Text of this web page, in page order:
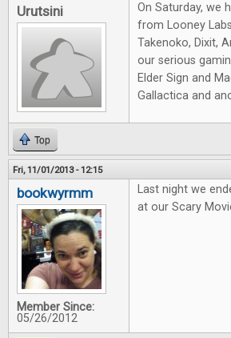
Urutsini
On Saturday, we
from Looney
Takenoko, Dixit,
our serious
Elder Sign and
Gallactica and
Top
Fri, 11/01/2013 - 12:15
bookwyrmm
Member Since:
05/26/2012
Last night we
at our Scary